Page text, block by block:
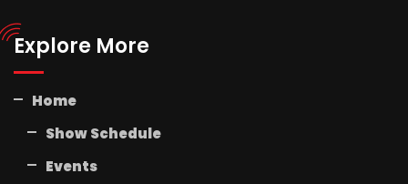
Explore More
Home
Show Schedule
Events